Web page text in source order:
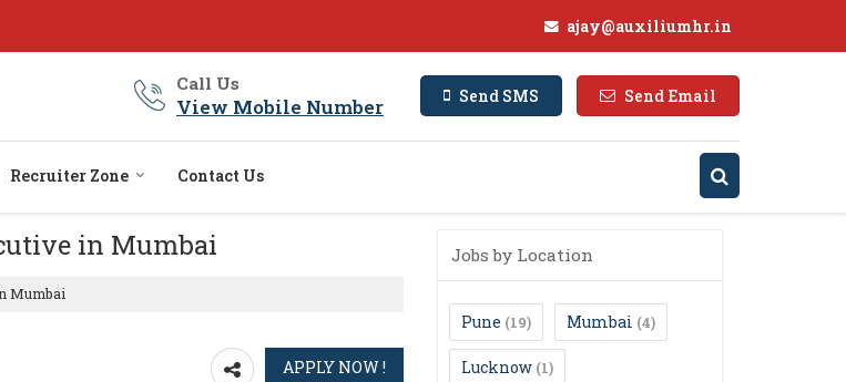
ajay@auxiliumhr.in
Call Us
View Mobile Number Send SMS Send Email
Recruiter Zone Contact Us
in Mumbai
Mumbai
Jobs by Location
Pune (19) Mumbai (4)
Lucknow (1)